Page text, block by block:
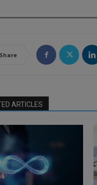
Share
ARTICLES